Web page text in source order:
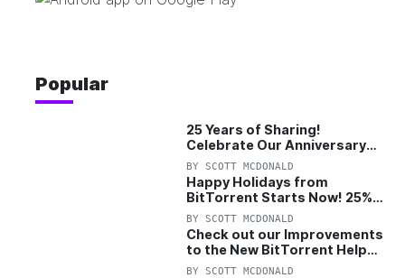
Popular
25 Years of Sharing!
Celebrate Our Anniversary
with 25% Off Pro Plan
BY SCOTT MCDONALD
Happy Holidays from
BitTorrent Starts Now! 25%
OFF Pro and Pro+VPN
BY SCOTT MCDONALD
Check out our Improvements
to the New BitTorrent Help
Center!
BY SCOTT MCDONALD